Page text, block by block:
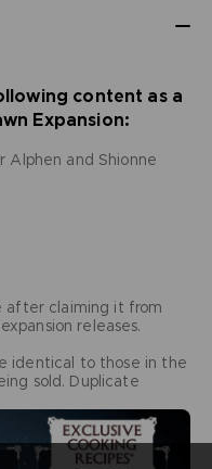
content as a
Expansion:
Alphen and Shionne
after claiming it from
releases.
identical to those in the
sold. Duplicate